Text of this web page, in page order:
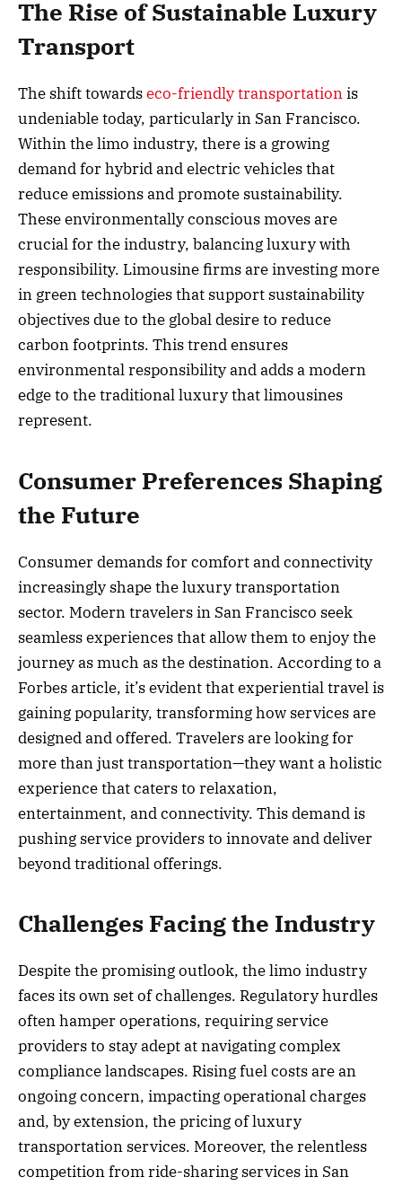
The Rise of Sustainable Luxury
Transport
The shift towardseco-friendly transportationis
undeniable today, particularly in San Francisco.
Within the limo industry, there is a growing
demand for hybrid and electric vehicles that
reduce emissions and promote sustainability.
These environmentally conscious moves are
crucial for the industry, balancing luxury with
responsibility. Limousine firms are investing more
in green technologies that support sustainability
objectives due to the global desire to reduce
carbon footprints. This trend ensures
environmental responsibility and adds a modern
edge to the traditional luxury that limousines
represent.
Consumer Preferences Shaping
the Future
Consumer demands for comfort and connectivity
increasingly shape the luxury transportation
sector. Modern travelers in San Francisco seek
seamless experiences that allow them to enjoy the
journey as much as the destination. According to a
Forbes article, it’s evident that experiential travel is
gaining popularity, transforming how services are
designed and offered. Travelers are looking for
more than just transportation—they want a holistic
experience that caters to relaxation,
entertainment, and connectivity. This demand is
pushing service providers to innovate and deliver
beyond traditional offerings.
Challenges Facing the Industry
Despite the promising outlook, the limo industry
faces its own set of challenges. Regulatory hurdles
often hamper operations, requiring service
providers to stay adept at navigating complex
compliance landscapes. Rising fuel costs are an
ongoing concern, impacting operational charges
and, by extension, the pricing of luxury
transportation services. Moreover, the relentless
competition from ride-sharing services in San